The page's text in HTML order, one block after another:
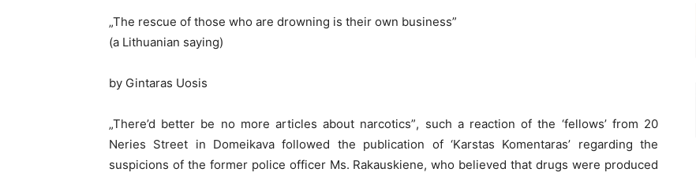
„The rescue of those who are drowning is their own business”
(a Lithuanian saying)
by Gintaras Uosis
„There’d better be no more articles about narcotics”, such a reaction of the ‘fellows’ from 20
Neries Street in Domeikava followed the publication of ‘Karstas Komentaras’ regarding the
suspicions of the former police officer Ms. Rakauskiene, who believed that drugs were produced